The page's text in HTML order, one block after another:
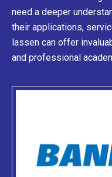
need a deeper
their applications,
lassen can offer
and professional